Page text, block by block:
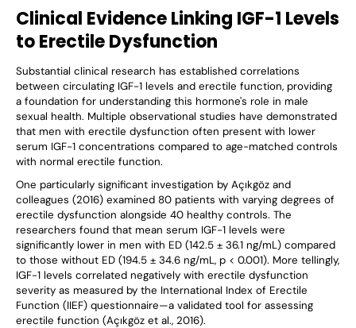
Clinical Evidence Linking IGF-1 Levels
to Erectile Dysfunction
Substantial clinical research has established correlations
between circulating IGF-1 levels and erectile function, providing
a foundation for understanding this hormone's role in male
sexual health. Multiple observational studies have demonstrated
that men with erectile dysfunction often present with lower
serum IGF-1 concentrations compared to age-matched controls
with normal erectile function.
One particularly significant investigation by Açıkgöz and
colleagues (2016) examined 80 patients with varying degrees of
erectile dysfunction alongside 40 healthy controls. The
researchers found that mean serum IGF-1 levels were
significantly lower in men with ED (142.5 ± 36.1 ng/mL) compared
to those without ED (194.5 ± 34.6 ng/mL, p < 0.001). More tellingly,
IGF-1 levels correlated negatively with erectile dysfunction
severity as measured by the International Index of Erectile
Function (IIEF) questionnaire—a validated tool for assessing
erectile function (Açıkgöz et al., 2016).